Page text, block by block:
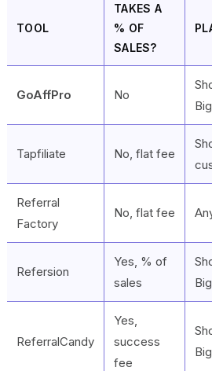
TOOL
TAKES A
% OF
SALES?
GoAffPro No
Tapfiliate No, flat fee
Referral
Factory
No, flat fee
Refersion
Yes, % of
sales
ReferralCandy
Yes,
success
fee